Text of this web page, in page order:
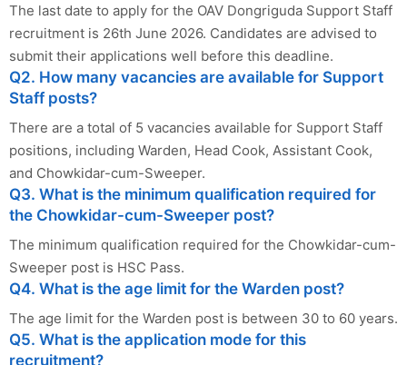
The last date to apply for the OAV Dongriguda Support Staff
recruitment is 26th June 2026. Candidates are advised to
submit their applications well before this deadline.
Q2. How many vacancies are available for Support
Staff posts?
There are a total of 5 vacancies available for Support Staff
positions, including Warden, Head Cook, Assistant Cook,
and Chowkidar-cum-Sweeper.
Q3. What is the minimum qualification required for
the Chowkidar-cum-Sweeper post?
The minimum qualification required for the Chowkidar-cum-
Sweeper post is HSC Pass.
Q4. What is the age limit for the Warden post?
The age limit for the Warden post is between 30 to 60 years.
Q5. What is the application mode for this
recruitment?